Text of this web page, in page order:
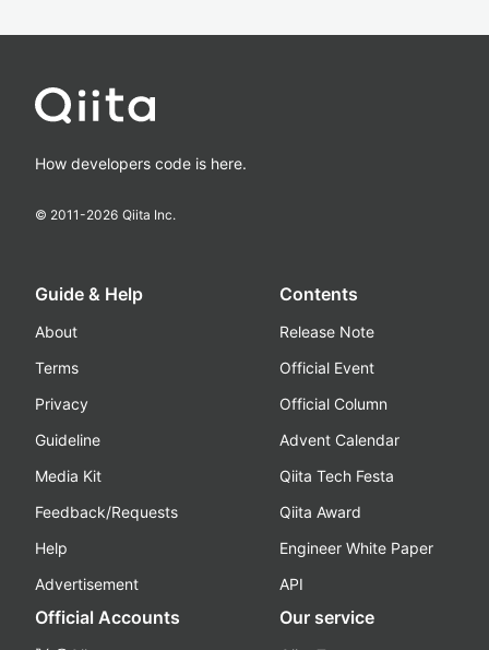
How developers code is here.
© 2011-2026 Qiita Inc.
Guide & Help
About
Terms
Privacy
Guideline
Media Kit
Feedback/Requests
Help
Advertisement
Contents
Release Note
Official Event
Official Column
Advent Calendar
Qiita Tech Festa
Qiita Award
Engineer White Paper
API
Official Accounts Our service